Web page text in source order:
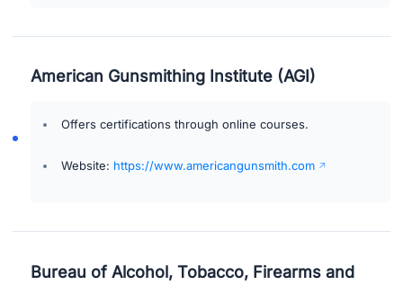
American Gunsmithing Institute (AGI)
Offers certifications through online courses.
Website: https://www.americangunsmith.com
Bureau of Alcohol, Tobacco, Firearms and